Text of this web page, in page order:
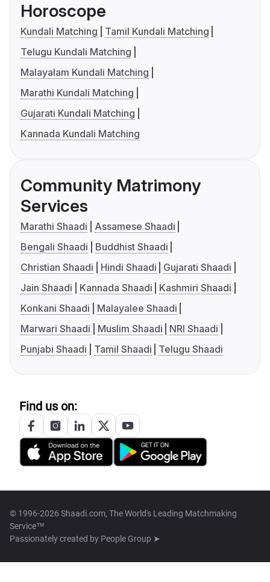
Horoscope
Kundali Matching
Tamil Kundali Matching
Telugu Kundali Matching
Malayalam Kundali Matching
Marathi Kundali Matching
Gujarati Kundali Matching
Kannada Kundali Matching
Community Matrimony
Services
Marathi Shaadi
Assamese Shaadi
Bengali Shaadi
Buddhist Shaadi
Christian Shaadi
Hindi Shaadi
Gujarati Shaadi
Jain Shaadi
Kannada Shaadi
Kashmiri Shaadi
Konkani Shaadi
Malayalee Shaadi
Marwari Shaadi
Muslim Shaadi
NRI Shaadi
Punjabi Shaadi
Tamil Shaadi Telugu Shaadi
Find us on:
© 1996-2026 Shaadi.com, The World's Leading Matchmaking
Service™
Passionately created by People Group ➤